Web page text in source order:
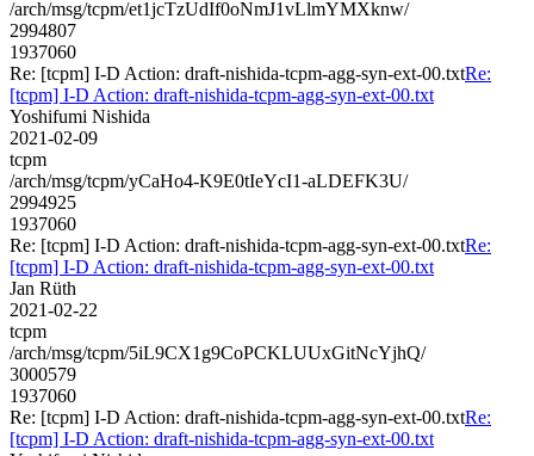
/arch/msg/tcpm/et1jcTzUdIf0oNmJ1vLlmYMXknw/
2994807
1937060
Re: [tcpm] I-D Action: draft-nishida-tcpm-agg-syn-ext-00.txtRe:
[tcpm] I-D Action: draft-nishida-tcpm-agg-syn-ext-00.txt
Yoshifumi Nishida
2021-02-09
tcpm
/arch/msg/tcpm/yCaHo4-K9E0tIeYcI1-aLDEFK3U/
2994925
1937060
Re: [tcpm] I-D Action: draft-nishida-tcpm-agg-syn-ext-00.txtRe:
[tcpm] I-D Action: draft-nishida-tcpm-agg-syn-ext-00.txt
Jan Rüth
2021-02-22
tcpm
/arch/msg/tcpm/5iL9CX1g9CoPCKLUUxGitNcYjhQ/
3000579
1937060
Re: [tcpm] I-D Action: draft-nishida-tcpm-agg-syn-ext-00.txtRe:
[tcpm] I-D Action: draft-nishida-tcpm-agg-syn-ext-00.txt